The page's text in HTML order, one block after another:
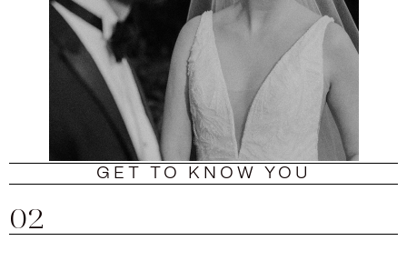
GET TO KNOW YOU
02